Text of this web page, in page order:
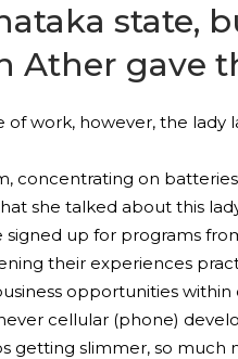
state,
Ather gave
work, however, the lady
concentrating on
she talked about this
signed up for programs
their experiences
opportunities within
cellular (phone)
getting slimmer, so much